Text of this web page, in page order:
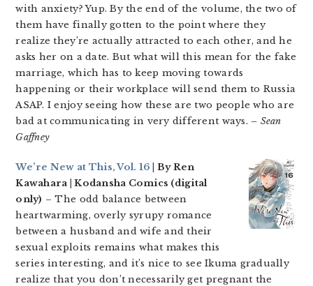
with anxiety? Yup. By the end of the volume, the two of
them have finally gotten to the point where they
realize they’re actually attracted to each other, and he
asks her on a date. But what will this mean for the fake
marriage, which has to keep moving towards
happening or their workplace will send them to Russia
ASAP. I enjoy seeing how these are two people who are
bad at communicating in very different ways. – Sean
Gaffney
We’re New at This, Vol. 16 | By Ren
Kawahara | Kodansha Comics (digital
only) – The odd balance between
heartwarming, overly syrupy romance
between a husband and wife and their
sexual exploits remains what makes this
series interesting, and it’s nice to see Ikuma gradually
realize that you don’t necessarily get pregnant the